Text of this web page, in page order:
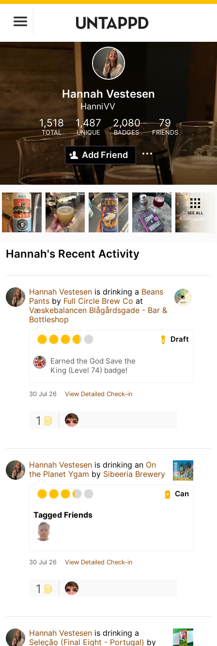
Hannah Vestesen
HanniVV
1,518
TOTAL
1,487
UNIQUE
2,080
BADGES
79
FRIENDS
Add Friend
SEE ALL
Hannah's Recent Activity
Hannah Vestesen is drinking a Beans
Pants by Full Circle Brew Co at
Væskebalancen Blågårdsgade - Bar &
Bottleshop
Draft
Earned the God Save the
King (Level 74) badge!
30 Jul 26 View Detailed Check-in
1
Hannah Vestesen is drinking an On
the Planet Ygam by Sibeeria Brewery
Can
Tagged Friends
30 Jul 26 View Detailed Check-in
1
Hannah Vestesen is drinking a
Seleção (Final Eight - Portugal) by